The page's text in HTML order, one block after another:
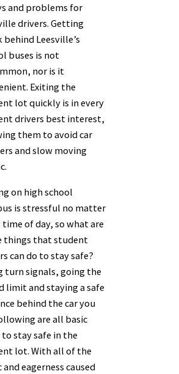
and problems for
drivers. Getting
behind Leesville’s
buses is not
nor is it
Exiting the
lot quickly is in every
drivers best interest,
them to avoid car
and slow moving
on high school
is stressful no matter
of day, so what are
things that student
can do to stay safe?
turn signals, going the
limit and staying a safe
behind the car you
are all basic
to stay safe in the
lot. With all of the
and eagerness caused